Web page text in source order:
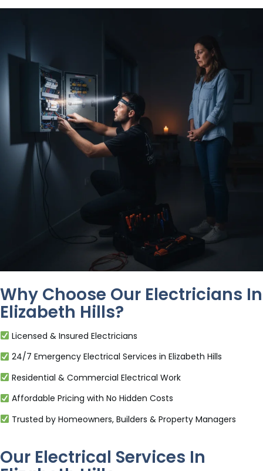
Why Choose Our Electricians In
Elizabeth Hills?
Licensed & Insured Electricians
24/7 Emergency Electrical Services in Elizabeth Hills
Residential & Commercial Electrical Work
Affordable Pricing with No Hidden Costs
Trusted by Homeowners, Builders & Property Managers
Our Electrical Services In